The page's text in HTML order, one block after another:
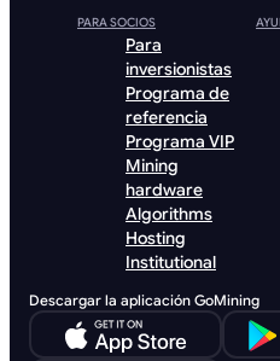
PARA SOCIOS
Para
inversionistas
Programa de
referencia
Programa VIP
Mining
hardware
Algorithms
Hosting
Institutional
Descargar la aplicación GoMining